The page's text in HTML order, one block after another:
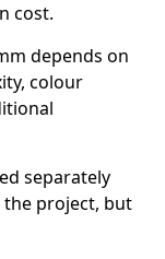
cost.
depends on
colour
separately
the project, but